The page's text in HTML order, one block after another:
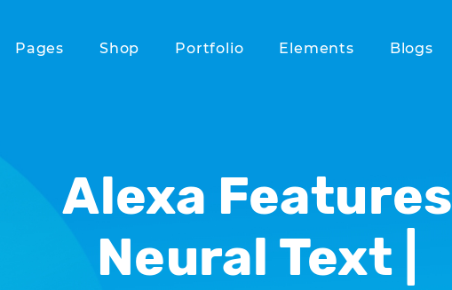
Pages Shop Portfolio Elements Blogs
Alexa Features
Neu|